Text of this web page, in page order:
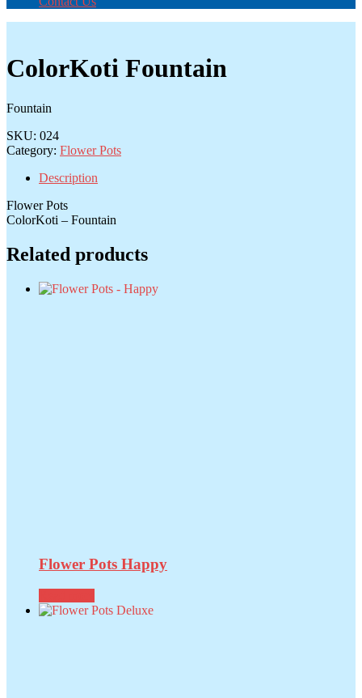
ColorKoti Fountain
Fountain
SKU: 024
Category: Flower Pots
Description
Flower Pots
ColorKoti – Fountain
Related products
Flower Pots Happy